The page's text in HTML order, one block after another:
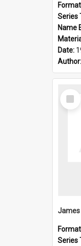
Series
Name
Date:
Author:
Select
Item
Series